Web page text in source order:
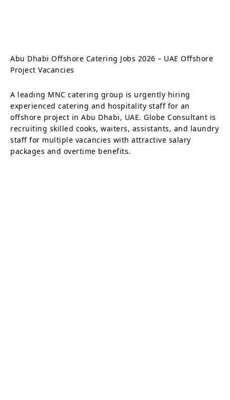
Abu Dhabi Offshore Catering Jobs 2026 – UAE Offshore
Project Vacancies
A leading MNC catering group is urgently hiring
experienced catering and hospitality staff for an
offshore project in Abu Dhabi, UAE. Globe Consultant is
recruiting skilled cooks, waiters, assistants, and laundry
staff for multiple vacancies with attractive salary
packages and overtime benefits.